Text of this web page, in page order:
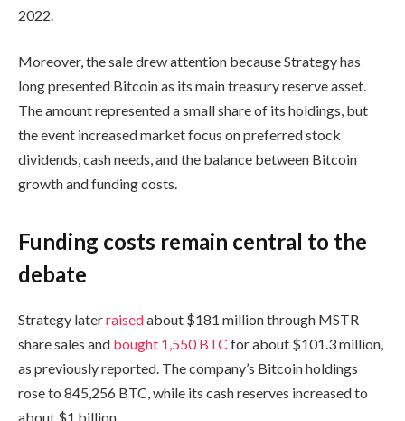
2022.
Moreover, the sale drew attention because Strategy has
long presented Bitcoin as its main treasury reserve asset.
The amount represented a small share of its holdings, but
the event increased market focus on preferred stock
dividends, cash needs, and the balance between Bitcoin
growth and funding costs.
Funding costs remain central to the
debate
Strategy laterraisedabout $181 million through MSTR
share sales and bought 1,550 BTC for about $101.3 million,
as previously reported. The company’s Bitcoin holdings
rose to 845,256 BTC, while its cash reserves increased to
about $1 billion.